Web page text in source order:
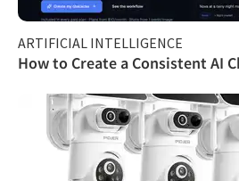
ARTIFICIAL INTELLIGENCE
How to Create a Consistent AI